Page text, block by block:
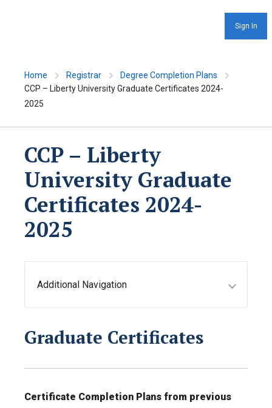
Sign In
Home Registrar
Degree Completion Plans
CCP – Liberty University Graduate Certificates 2024-
2025
CCP – Liberty
University Graduate
Certificates 2024-
2025
Additional Navigation
Graduate Certificates
Certificate Completion Plans from previous